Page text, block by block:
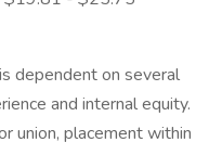
dependent on several
and internal equity.
union, placement within